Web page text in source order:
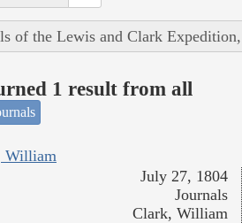
of the Lewis and Clark
1 result from all
William
July 27, 1804
Journals
Clark, William